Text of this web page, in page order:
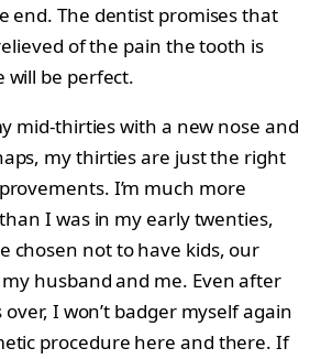
end. The dentist promises that
of the pain the tooth is
will be perfect.
mid-thirties with a new nose and
my thirties are just the right
I’m much more
I was in my early twenties,
chosen not to have kids, our
husband and me. Even after
I won’t badger myself again
procedure here and there. If